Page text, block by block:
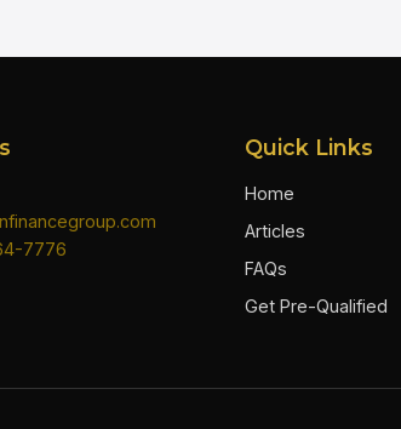
7776
Quick Links
Home
Articles
FAQs
Get Pre-Qualified